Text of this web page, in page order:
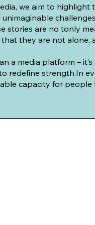
we aim to
stories are no tonly
they are not alone,
a media platform –
redefine strength.In
capacity for